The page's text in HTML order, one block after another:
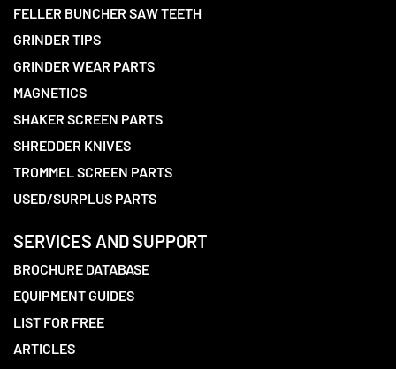
FELLER BUNCHER SAW TEETH
GRINDER TIPS
GRINDER WEAR PARTS
MAGNETICS
SHAKER SCREEN PARTS
SHREDDER KNIVES
TROMMEL SCREEN PARTS
USED/SURPLUS PARTS
SERVICES AND SUPPORT
BROCHURE DATABASE
EQUIPMENT GUIDES
LIST FOR FREE
ARTICLES